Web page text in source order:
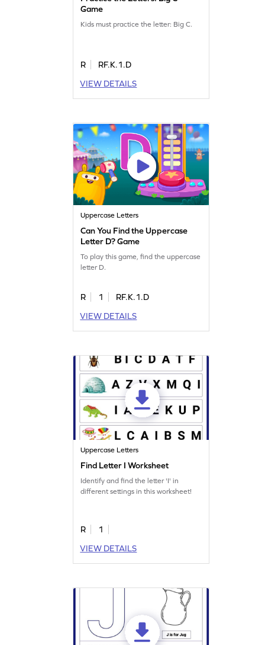
Game
Kids must practice the letter: Big C.
R
RF.K.1.D
VIEW DETAILS
Uppercase Letters
Can You Find the Uppercase
Letter D? Game
To play this game, find the uppercase
letter D.
R 1
RF.K.1.D
VIEW DETAILS
Uppercase Letters
Find Letter I Worksheet
Identify and find the letter 'I' in
different settings in this worksheet!
R
1
VIEW DETAILS